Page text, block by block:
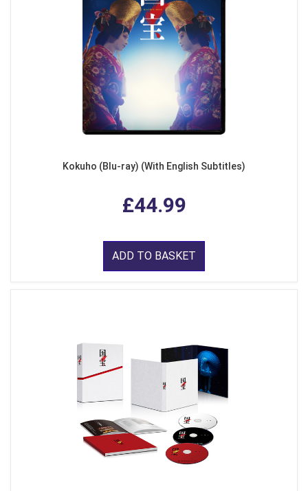
Kokuho (Blu-ray) (With English Subtitles)
£44.99
ADD TO BASKET